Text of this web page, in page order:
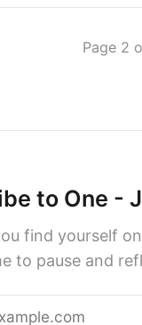
Page 2
to One -
find yourself
to pause and